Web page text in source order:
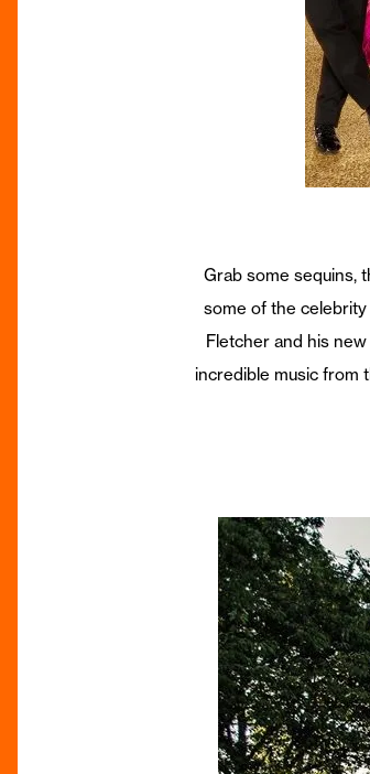
Grab some sequins,
some of the
Fletcher and his
incredible music from